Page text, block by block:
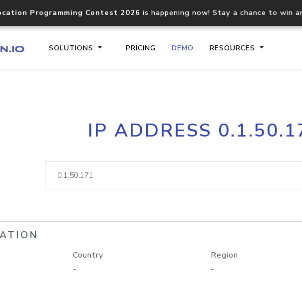
Programming Contest 2026 is happening now! Stay a chance to win
SOLUTIONS PRICING DEMO RESOURCES
Core IP geolocation API
documentation
lookup
IP ADDRESS
Country
-
Region
-